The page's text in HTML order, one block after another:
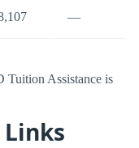
—
Assistance is